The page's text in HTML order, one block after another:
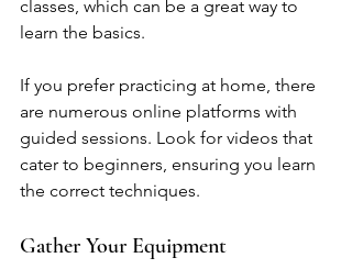
classes, which can be a great way to
learn the basics.
If you prefer practicing at home, there
are numerous online platforms with
guided sessions. Look for videos that
cater to beginners, ensuring you learn
the correct techniques.
Gather Your Equipment